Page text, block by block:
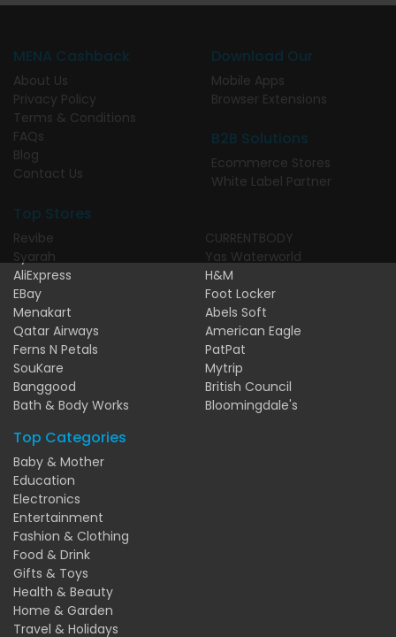
MENA Cashback
About Us
Privacy Policy
Terms & Conditions
FAQs
Blog
Contact Us
Download Our
Mobile Apps
Browser Extensions
B2B Solutions
Ecommerce Stores
White Label Partner
Top Stores
Revibe
Syarah
AliExpress
EBay
Menakart
Qatar Airways
Ferns N Petals
SouKare
Banggood
Bath & Body Works
CURRENTBODY
Yas Waterworld
H&M
Foot Locker
Abels Soft
American Eagle
PatPat
Mytrip
British Council
Bloomingdale's
Top Categories
Baby & Mother
Education
Electronics
Entertainment
Fashion & Clothing
Food & Drink
Gifts & Toys
Health & Beauty
Home & Garden
Travel & Holidays